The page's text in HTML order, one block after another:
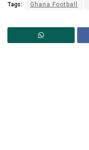
Tags: Ghana Football